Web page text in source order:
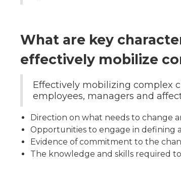
What are key
effectively mobilize
Effectively mobilizing complex
employees, managers and
Direction on what needs to change
Opportunities to engage in defining
Evidence of commitment to the
The knowledge and skills required